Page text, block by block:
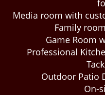
Media room with
Family
Game Room
Professional
Outdoor Patio
On-